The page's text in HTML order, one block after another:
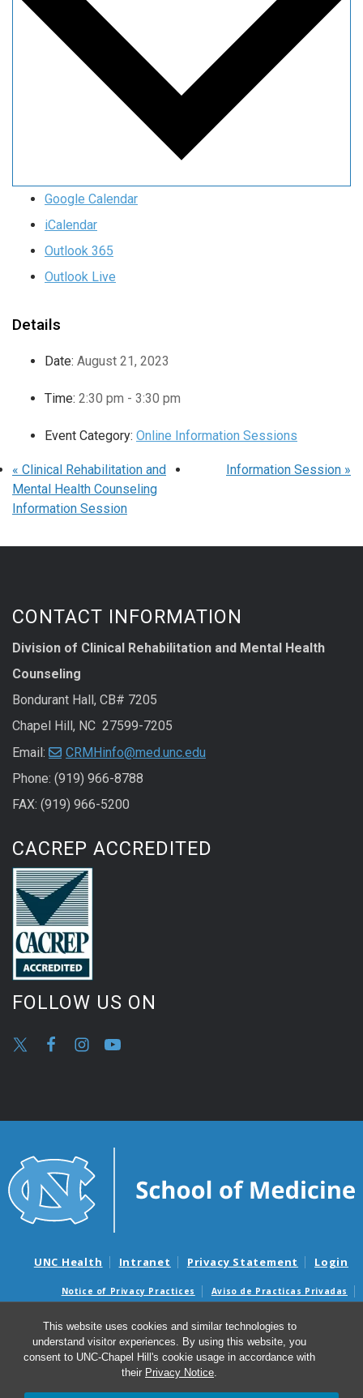
This website uses cookies and similar technologies to
understand visitor experiences. By using this website, you
consent to UNC-Chapel Hill's cookie usage in accordance with
their Privacy Notice.
Google Calendar
iCalendar
Outlook 365
Outlook Live
Details
Date: August 21, 2023
Time: 2:30 pm - 3:30 pm
Event Category: Online Information Sessions
« Clinical Rehabilitation and
Mental Health Counseling
Information Session
Information Session »
CONTACT INFORMATION
Division of Clinical Rehabilitation and Mental Health
Counseling
Bondurant Hall, CB# 7205
Chapel Hill, NC 27599-7205
Email:
CRMHinfo@med.unc.edu
Phone: (919) 966-8788
FAX: (919) 966-5200
CACREP ACCREDITED
FOLLOW US ON
UNC Health Intranet Privacy Statement Login
Notice of Privacy Practices
Aviso de Practicas Privadas
Surprise Billing and Good Faith Estimate Notices
Avisos de facturas médicas sorpresas y avisos de presupuestos de